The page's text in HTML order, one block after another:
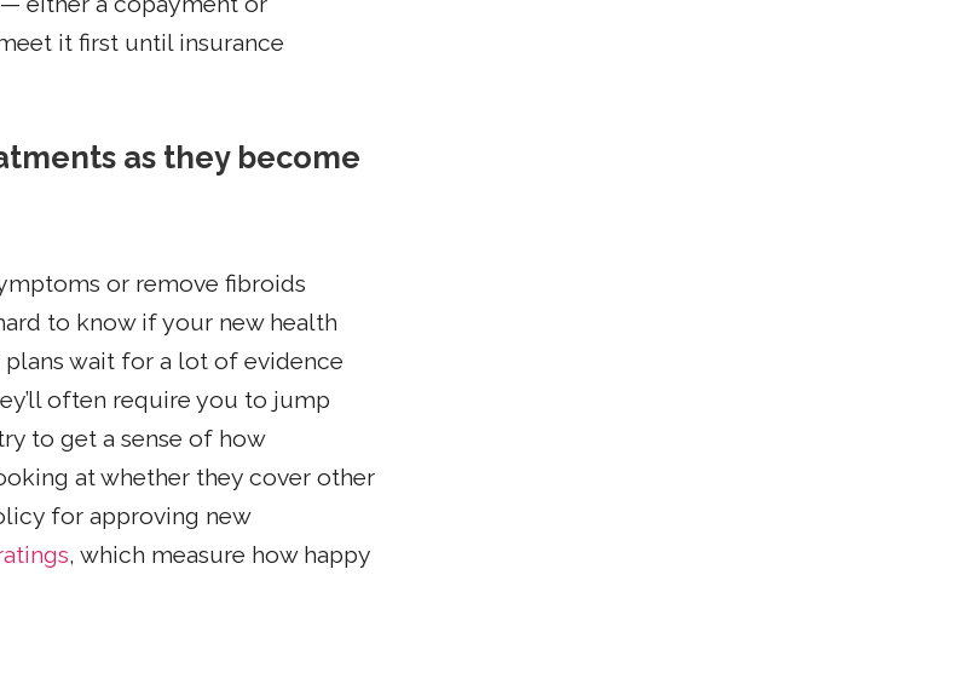
it first until insurance
as they become
or remove fibroids
hard to know if your new health
plans wait for a lot of evidence
often require you to jump
to get a sense of how
at whether they cover other
for approving new
, which measure how happy